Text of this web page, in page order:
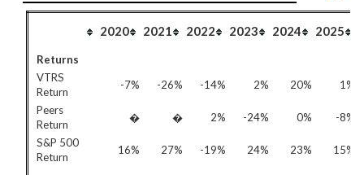
2020 2021 2022 2023 2024 2025
Returns
VTRS
Return
-7% -26% -14% 2% 20%
1%
Peers
Return
� � 2% -24% 0%
-8%
S&P 500
Return
16% 27% -19% 24% 23% 15%